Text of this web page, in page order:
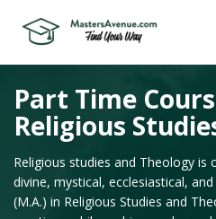
Part Time
Religious
Religious studies and Theology is
divine, mystical, ecclesiastical,
(M.A.) in Religious Studies and